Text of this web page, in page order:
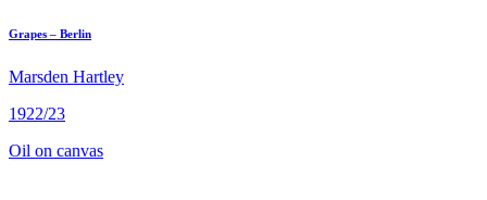
Grapes – Berlin
Marsden Hartley
1922/23
Oil on canvas